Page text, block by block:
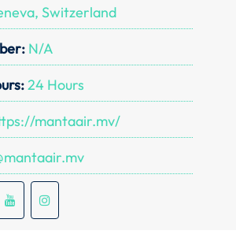
Switzerland
N/A
24 Hours
mantaair.mv/